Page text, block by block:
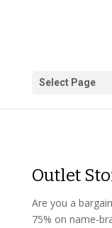
Select Page
Outlet
Are you a
75% on name-